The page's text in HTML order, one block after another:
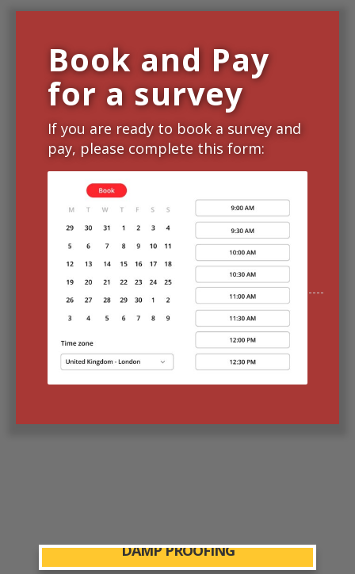
Book and Pay
for a survey
If you are ready to book a survey and
pay, please complete this form:
DAMP PROOFING